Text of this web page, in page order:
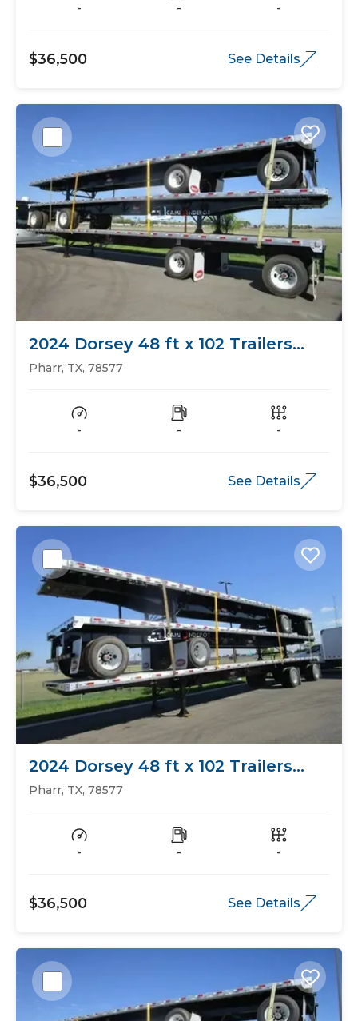
- - -
$36,500 See Details
2024 Dorsey 48 ft x 102 Trailers
Flat Bed
Pharr, TX, 78577
- - -
$36,500 See Details
2024 Dorsey 48 ft x 102 Trailers
Flat Bed
Pharr, TX, 78577
- - -
$36,500 See Details